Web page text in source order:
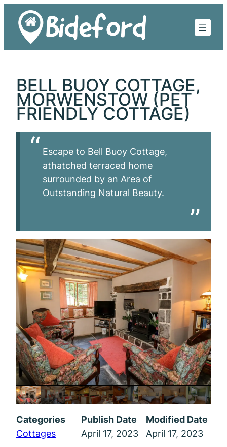
content
BELL BUOY COTTAGE,
MORWENSTOW (PET
FRIENDLY COTTAGE)
Escape to Bell Buoy Cottage,
athatched terraced home
surrounded by an Area of
Outstanding Natural Beauty.
Categories
Cottages
Publish Date
April 17, 2023
Modified Date
April 17, 2023